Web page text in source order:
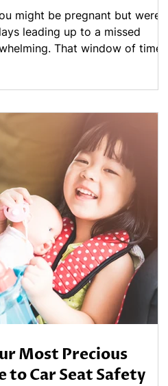
might be pregnant but weren't
leading up to a missed
That window of time—
waiting game, here is a
be happening and how to
Understanding the Overlap
pa
Most Precious
to Car Seat Safety